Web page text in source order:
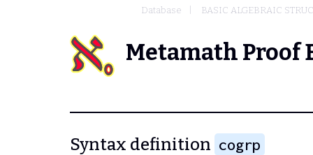
Database BASIC ALGEBRAIC
Metamath Proof
Syntax definition cogrp